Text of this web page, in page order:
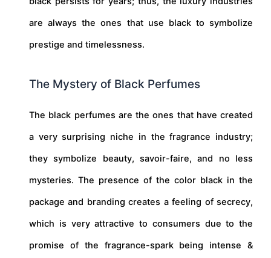
are always the ones that use black to symbolize
prestige and timelessness.
The Mystery of Black Perfumes
The black perfumes are the ones that have created
a very surprising niche in the fragrance industry;
they symbolize beauty, savoir-faire, and no less
mysteries. The presence of the color black in the
package and branding creates a feeling of secrecy,
which is very attractive to consumers due to the
promise of the fragrance-spark being intense &